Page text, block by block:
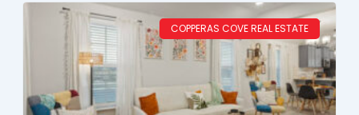
COPPERAS COVE REAL ESTATE